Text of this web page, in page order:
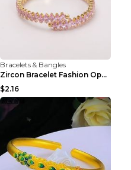
Bracelets & Bangles
Zircon Bracelet Fashion Opening Adjustable Bracele...
$2.16